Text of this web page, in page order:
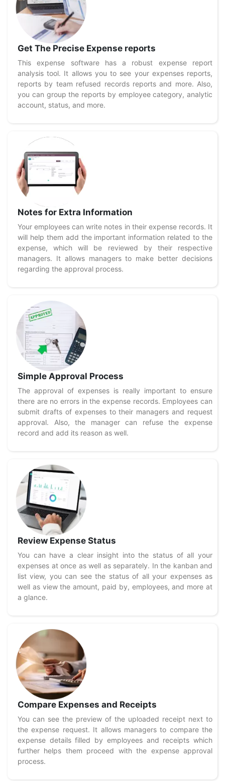
Get The Precise Expense reports
This expense software has a robust expense report
analysis tool. It allows you to see your expenses reports,
reports by team refused records reports and more. Also,
you can group the reports by employee category, analytic
account, status, and more.
Notes for Extra Information
Your employees can write notes in their expense records. It
will help them add the important information related to the
expense, which will be reviewed by their respective
managers. It allows managers to make better decisions
regarding the approval process.
Simple Approval Process
The approval of expenses is really important to ensure
there are no errors in the expense records. Employees can
submit drafts of expenses to their managers and request
approval. Also, the manager can refuse the expense
record and add its reason as well.
Review Expense Status
You can have a clear insight into the status of all your
expenses at once as well as separately. In the kanban and
list view, you can see the status of all your expenses as
well as view the amount, paid by, employees, and more at
a glance.
Compare Expenses and Receipts
You can see the preview of the uploaded receipt next to
the expense request. It allows managers to compare the
expense details filled by employees and receipts which
further helps them proceed with the expense approval
process.